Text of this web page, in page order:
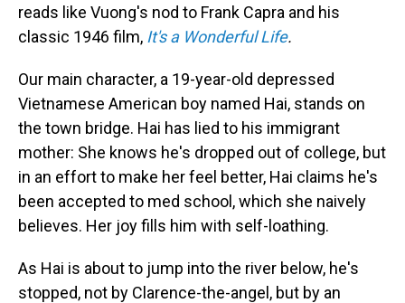
reads like Vuong's nod to Frank Capra and his
classic 1946 film, It's a Wonderful Life.
Our main character, a 19-year-old depressed
Vietnamese American boy named Hai, stands on
the town bridge. Hai has lied to his immigrant
mother: She knows he's dropped out of college, but
in an effort to make her feel better, Hai claims he's
been accepted to med school, which she naively
believes. Her joy fills him with self-loathing.
As Hai is about to jump into the river below, he's
stopped, not by Clarence-the-angel, but by an